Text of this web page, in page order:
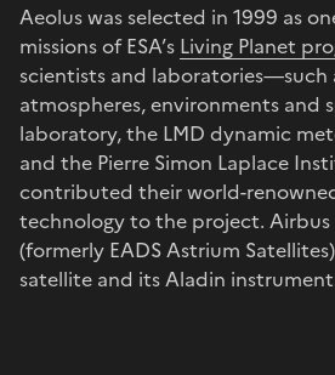
Aeolus was selected in 1999 as
missions of ESA’s Living Planet
scientists and laboratories—such
atmospheres, environments and
laboratory, the LMD dynamic
and the Pierre Simon Laplace
contributed their world-
technology to the project. Airbus
(formerly EADS Astrium
satellite and its Aladin